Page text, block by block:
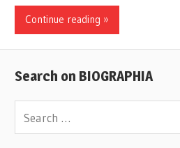
Continue reading »
Search on BIOGRAPHIA